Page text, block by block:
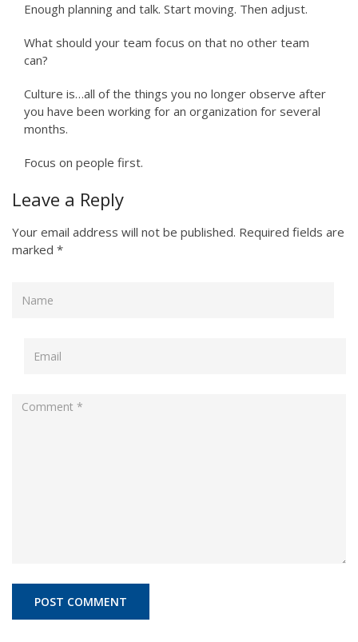
Enough planning and talk. Start moving. Then adjust.
What should your team focus on that no other team
can?
Culture is…all of the things you no longer observe after
you have been working for an organization for several
months.
Focus on people first.
Leave a Reply
Your email address will not be published. Required fields are
marked *